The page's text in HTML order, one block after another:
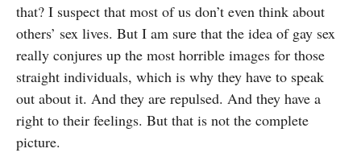
that? I suspect that most of us don’t even think about
others’ sex lives. But I am sure that the idea of gay sex
really conjures up the most horrible images for those
straight individuals, which is why they have to speak
out about it. And they are repulsed. And they have a
right to their feelings. But that is not the complete
picture.